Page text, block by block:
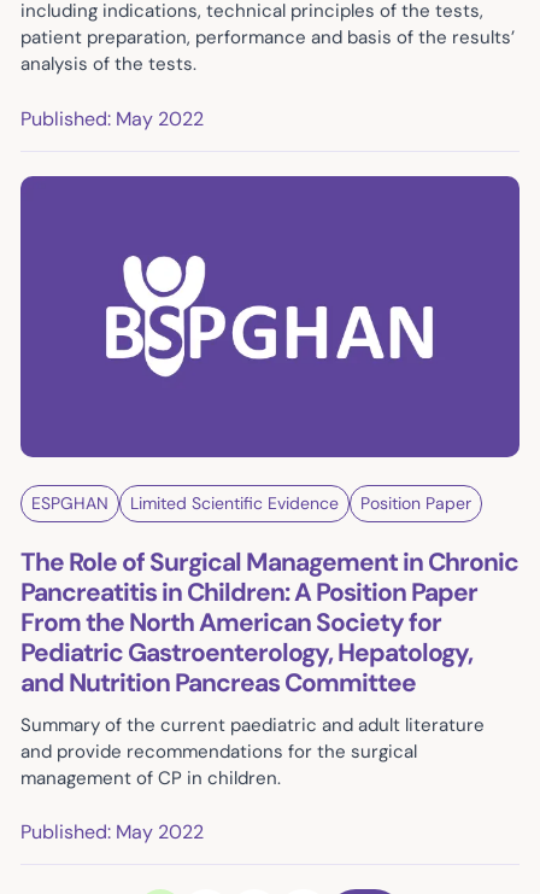
including indications, technical principles of the tests,
patient preparation, performance and basis of the results’
analysis of the tests.
Published: May 2022
ESPGHAN Limited Scientific Evidence Position Paper
The Role of Surgical Management in Chronic
Pancreatitis in Children: A Position Paper
From the North American Society for
Pediatric Gastroenterology, Hepatology,
and Nutrition Pancreas Committee
Summary of the current paediatric and adult literature
and provide recommendations for the surgical
management of CP in children.
Published: May 2022